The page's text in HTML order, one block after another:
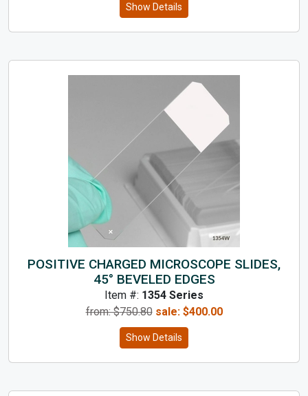
Show Details
POSITIVE CHARGED MICROSCOPE SLIDES,
45° BEVELED EDGES
Item #: 1354 Series
from: $750.80 sale: $400.00
Show Details